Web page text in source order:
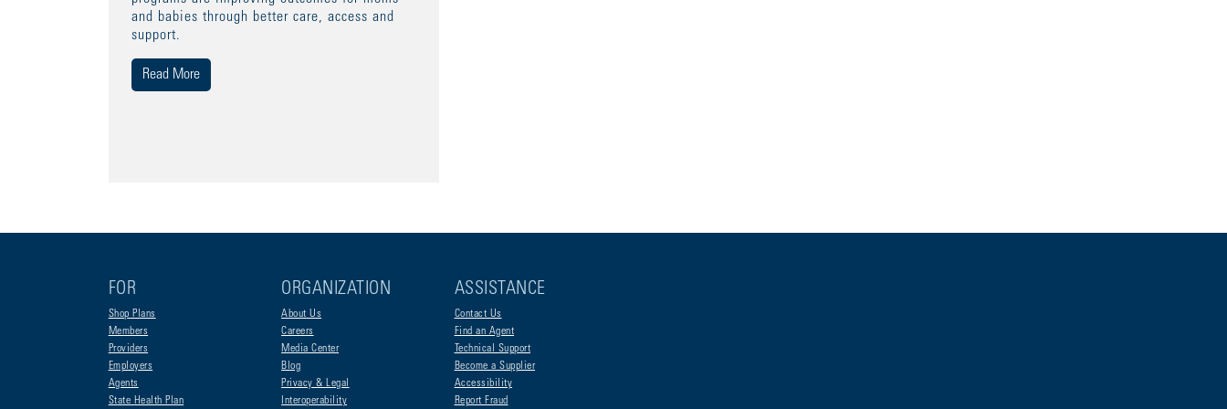
and babies through better care, access and
support.
Read More
FOR
Shop Plans
Members
Providers
Employers
Agents
State Health Plan
ORGANIZATION
About Us
Careers
Media Center
Blog
Privacy & Legal
Interoperability
ASSISTANCE
Contact Us
Find an Agent
Technical Support
Become a Supplier
Accessibility
Report Fraud